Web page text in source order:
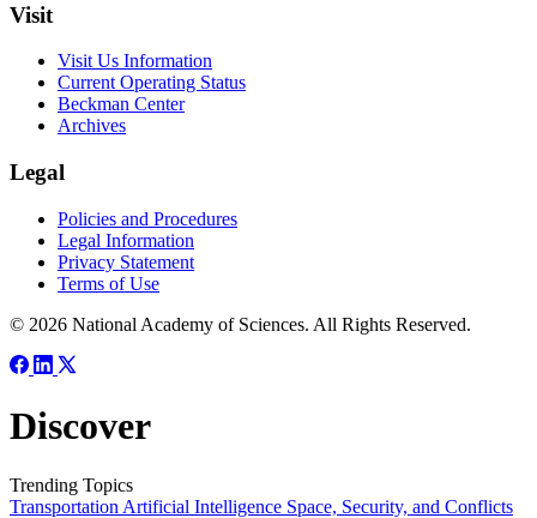
Visit
Visit Us Information
Current Operating Status
Beckman Center
Archives
Legal
Policies and Procedures
Legal Information
Privacy Statement
Terms of Use
© 2026 National Academy of Sciences. All Rights Reserved.
Discover
Trending Topics
Transportation Artificial Intelligence Space, Security, and Conflicts